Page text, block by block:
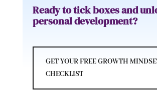
Ready to tick boxes and
personal development?
GET YOUR FREE GROWTH
CHECKLIST